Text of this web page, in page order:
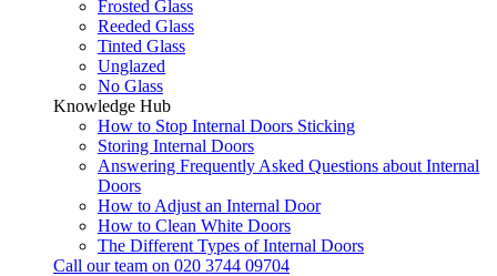
Frosted Glass
Reeded Glass
Tinted Glass
Unglazed
No Glass
Knowledge Hub
How to Stop Internal Doors Sticking
Storing Internal Doors
Answering Frequently Asked Questions about Internal
Doors
How to Adjust an Internal Door
How to Clean White Doors
The Different Types of Internal Doors
Call our team on 020 3744 09704